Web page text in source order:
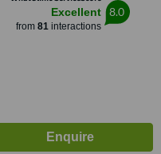
Excellent
from 81interactions
8.0